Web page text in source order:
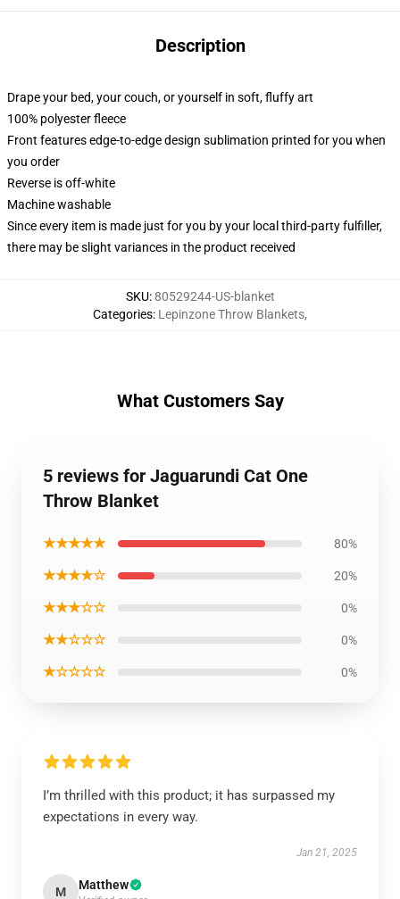
Description
Drape your bed, your couch, or yourself in soft, fluffy art
100% polyester fleece
Front features edge-to-edge design sublimation printed for you when
you order
Reverse is off-white
Machine washable
Since every item is made just for you by your local third-party fulfiller,
there may be slight variances in the product received
SKU:80529244-US-blanket
Categories: Lepinzone Throw Blankets,
What Customers Say
5 reviews for Jaguarundi Cat One
Throw Blanket
★★★★★ 80%
★★★★☆ 20%
★★★☆☆ 0%
★★☆☆☆ 0%
★☆☆☆☆ 0%
I’m thrilled with this product; it has surpassed my
expectations in every way.
Jan 21, 2025
M Matthew